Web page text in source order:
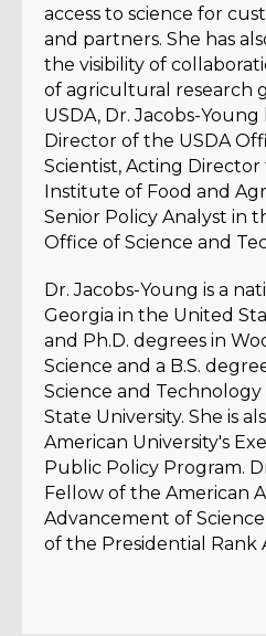
access to science for
and partners. She has
the visibility of
of agricultural research
USDA, Dr. Jacobs-Young
Director of the USDA
Scientist, Acting Director
Institute of Food and
Senior Policy Analyst in
Office of Science and
Dr. Jacobs-Young is a
Georgia in the United
and Ph.D. degrees in
Science and a B.S.
Science and
State University. She is
American University's
Public Policy Program.
Fellow of the American
Advancement of
of the Presidential Rank